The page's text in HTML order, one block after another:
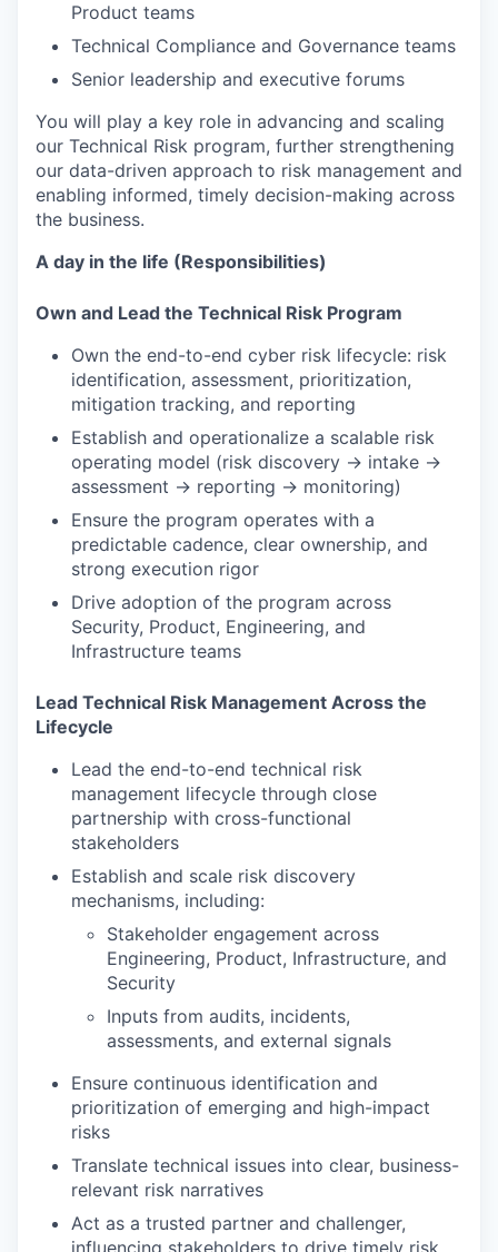
Product teams
Technical Compliance and Governance teams
Senior leadership and executive forums
You will play a key role in advancing and scaling
our Technical Risk program, further strengthening
our data-driven approach to risk management and
enabling informed, timely decision-making across
the business.
A day in the life (Responsibilities)
Own and Lead the Technical Risk Program
Own the end-to-end cyber risk lifecycle: risk
identification, assessment, prioritization,
mitigation tracking, and reporting
Establish and operationalize a scalable risk
operating model (risk discovery → intake →
assessment → reporting → monitoring)
Ensure the program operates with a
predictable cadence, clear ownership, and
strong execution rigor
Drive adoption of the program across
Security, Product, Engineering, and
Infrastructure teams
Lead Technical Risk Management Across the
Lifecycle
Lead the end-to-end technical risk
management lifecycle through close
partnership with cross-functional
stakeholders
Establish and scale risk discovery
mechanisms, including:
Stakeholder engagement across
Engineering, Product, Infrastructure, and
Security
Inputs from audits, incidents,
assessments, and external signals
Ensure continuous identification and
prioritization of emerging and high-impact
risks
Translate technical issues into clear, business-
relevant risk narratives
Act as a trusted partner and challenger,
influencing stakeholders to drive timely risk